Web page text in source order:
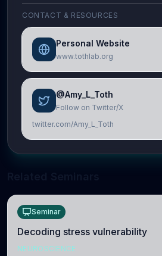
CONTACT & RESOURCES
Personal Website
www.tothlab.org
@Amy_L_Toth
Follow on Twitter/X
twitter.com/Amy_L_Toth
Seminar
Decoding stress vulnerability
NEUROSCIENCE